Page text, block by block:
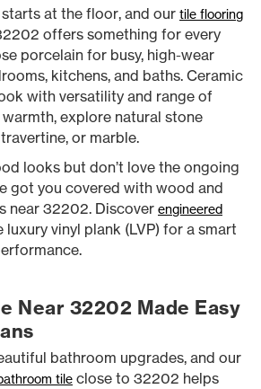
starts at the floor, and our tile flooring
offers something for every
porcelain for busy, high-wear
kitchens, and baths. Ceramic
with versatility and range of
explore natural stone
or marble.
looks but don’t love the ongoing
got you covered with wood and
near 32202. Discover engineered
luxury vinyl plank (LVP) for a smart
Near 32202 Made Easy
bathroom upgrades, and our
tile close to 32202 helps